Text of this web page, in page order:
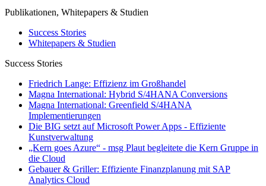
Publikationen, Whitepapers & Studien
Success Stories
Whitepapers & Studien
Success Stories
Friedrich Lange: Effizienz im Großhandel
Magna International: Hybrid S/4HANA Conversions
Magna International: Greenfield S/4HANA
Implementierungen
Die BIG setzt auf Microsoft Power Apps - Effiziente
Kunstverwaltung
„Kern goes Azure“ - msg Plaut begleitete die Kern Gruppe in
die Cloud
Gebauer & Griller: Effiziente Finanzplanung mit SAP
Analytics Cloud